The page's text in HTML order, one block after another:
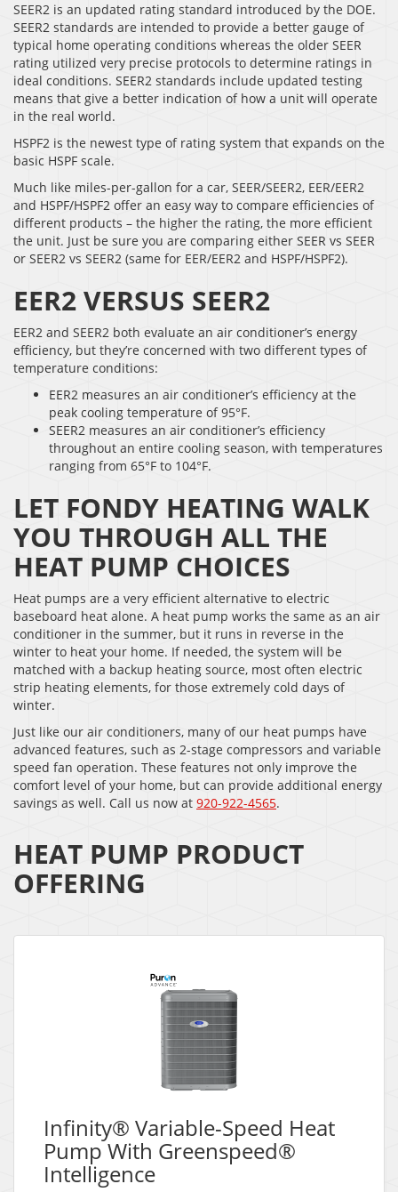
SEER2 is an updated rating standard introduced by the DOE.
SEER2 standards are intended to provide a better gauge of
typical home operating conditions whereas the older SEER
rating utilized very precise protocols to determine ratings in
ideal conditions. SEER2 standards include updated testing
means that give a better indication of how a unit will operate
in the real world.
HSPF2 is the newest type of rating system that expands on the
basic HSPF scale.
Much like miles-per-gallon for a car, SEER/SEER2, EER/EER2
and HSPF/HSPF2 offer an easy way to compare efficiencies of
different products – the higher the rating, the more efficient
the unit. Just be sure you are comparing either SEER vs SEER
or SEER2 vs SEER2 (same for EER/EER2 and HSPF/HSPF2).
EER2 VERSUS SEER2
EER2 and SEER2 both evaluate an air conditioner’s energy
efficiency, but they’re concerned with two different types of
temperature conditions:
EER2 measures an air conditioner’s efficiency at the
peak cooling temperature of 95°F.
SEER2 measures an air conditioner’s efficiency
throughout an entire cooling season, with temperatures
ranging from 65°F to 104°F.
LET FONDY HEATING WALK
YOU THROUGH ALL THE
HEAT PUMP CHOICES
Heat pumps are a very efficient alternative to electric
baseboard heat alone. A heat pump works the same as an air
conditioner in the summer, but it runs in reverse in the
winter to heat your home. If needed, the system will be
matched with a backup heating source, most often electric
strip heating elements, for those extremely cold days of
winter.
Just like our air conditioners, many of our heat pumps have
advanced features, such as 2-stage compressors and variable
speed fan operation. These features not only improve the
comfort level of your home, but can provide additional energy
savings as well. Call us now at 920-922-4565.
HEAT PUMP PRODUCT
OFFERING
Infinity® Variable-Speed Heat
Pump With Greenspeed®
Intelligence